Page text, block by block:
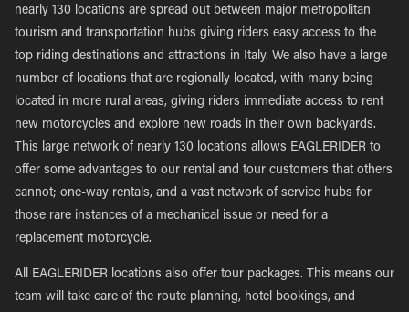
nearly 130 locations are spread out between major metropolitan
tourism and transportation hubs giving riders easy access to the
top riding destinations and attractions in Italy. We also have a large
number of locations that are regionally located, with many being
located in more rural areas, giving riders immediate access to rent
new motorcycles and explore new roads in their own backyards.
This large network of nearly 130 locations allows EAGLERIDER to
offer some advantages to our rental and tour customers that others
cannot; one-way rentals, and a vast network of service hubs for
those rare instances of a mechanical issue or need for a
replacement motorcycle.
All EAGLERIDER locations also offer tour packages. This means our
team will take care of the route planning, hotel bookings, and